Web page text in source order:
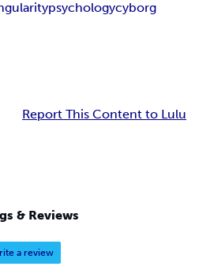
psychologycyborg
Report This Content to Lulu
& Reviews
a review